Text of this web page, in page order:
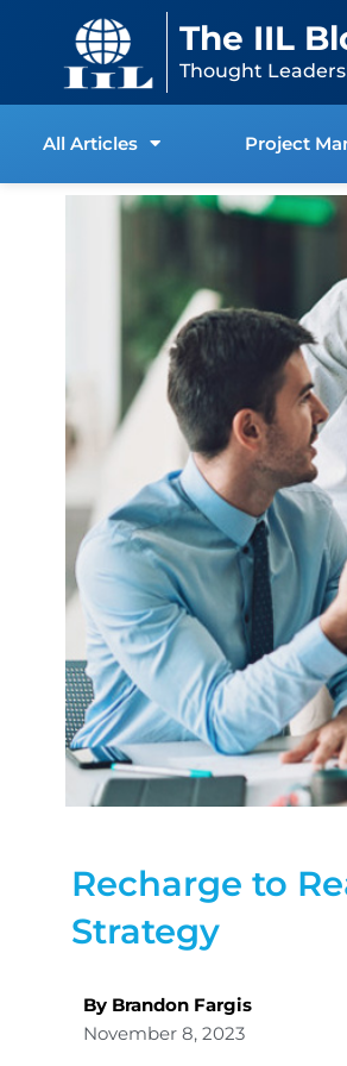
content
The IIL
Thought
All Articles Project
Recharge to
Strategy
By Brandon Fargis
November 8, 2023